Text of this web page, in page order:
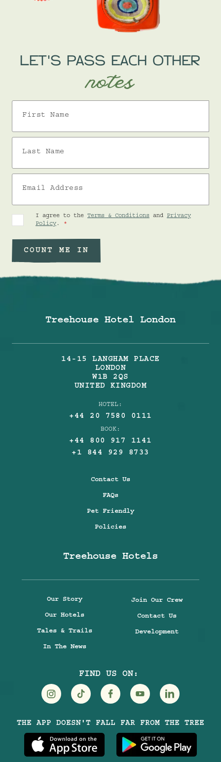
LET'S PASS EACH OTHER
notes
I agree to the Terms & Conditions and Privacy
Policy .
COUNT ME IN
Treehouse Hotel London
14-15 LANGHAM PLACE
LONDON
W1B 2QS
UNITED KINGDOM
HOTEL:
+44 20 7580 0111
BOOK:
+44 800 917 1141
+1 844 929 8733
Contact Us
FAQs
Pet Friendly
Policies
Treehouse Hotels
Our Story
Our Hotels
Tales & Trails
In The News
Join Our Crew
Contact Us
Development
FIND US ON:
Treehouse
Hotels
on
Treehouse
Hotels
on
Treehouse
Hotels
Treehouse
Hotels
on
Treehouse
Hotels
on
THE APP DOESN'T FALL FAR FROM THE TREE